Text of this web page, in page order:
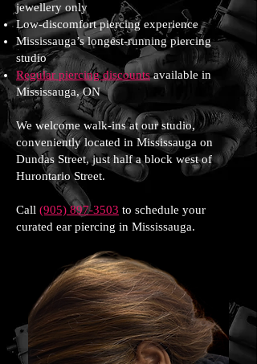
jewellery only
Low-discomfort piercing experience
Mississauga’s longest-running piercing
studio
Regular piercing discountsavailable in
Mississauga, ON
We welcome walk-ins at our studio,
conveniently located in Mississauga on
Dundas Street, just half a block west of
Hurontario Street.
Call (905) 897-3503 to schedule your
curated ear piercing in Mississauga.